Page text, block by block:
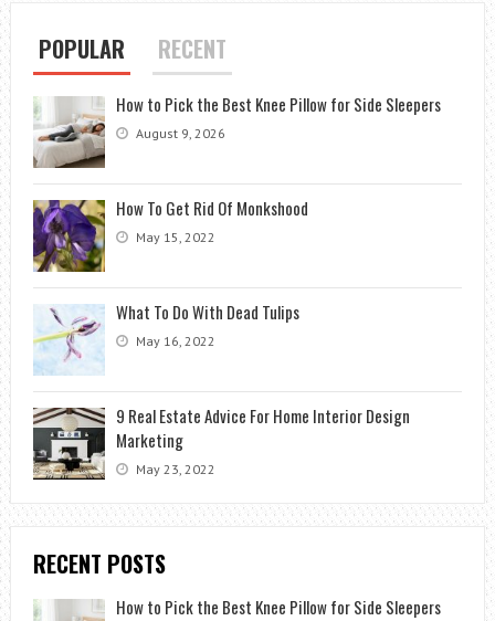
POPULAR RECENT
How to Pick the Best Knee Pillow for Side Sleepers
August 9, 2026
How To Get Rid Of Monkshood
May 15, 2022
What To Do With Dead Tulips
May 16, 2022
9 Real Estate Advice For Home Interior Design
Marketing
May 23, 2022
RECENT POSTS
How to Pick the Best Knee Pillow for Side Sleepers